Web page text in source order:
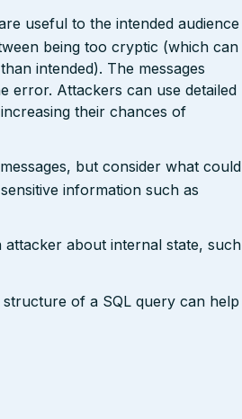
useful to the intended audience
being too cryptic (which can
intended). The messages
error. Attackers can use detailed
their chances of
but consider what could
information such as
attacker about internal state, such
of a SQL query can help